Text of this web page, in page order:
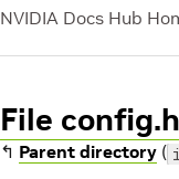
NVIDIA Docs Hub
File
↰ Parent directory (